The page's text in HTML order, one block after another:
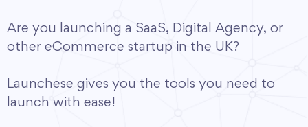
Are you launching a SaaS, Digital Agency, or
other eCommerce startup in the UK?
Launchese gives you the tools you need to
launch with ease!